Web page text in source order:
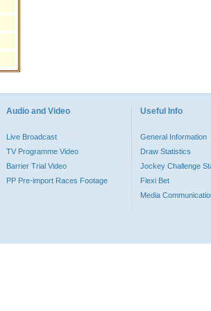
Audio and Video
Live Broadcast
TV Programme Video
Barrier Trial Video
PP Pre-import Races Footage
Useful Info
General Information
Draw Statistics
Jockey Challenge
Flexi Bet
Media